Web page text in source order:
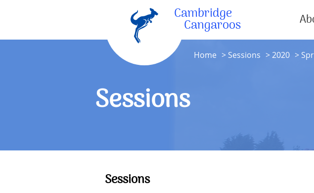
Cambridge
Cangaroos
Home Sessions 2020
Sessions
Sessions